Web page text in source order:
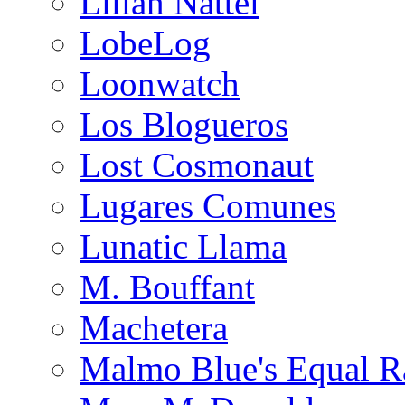
LobeLog
Loonwatch
Los Blogueros
Lost Cosmonaut
Lugares Comunes
Lunatic Llama
M. Bouffant
Machetera
Malmo Blue's Equal